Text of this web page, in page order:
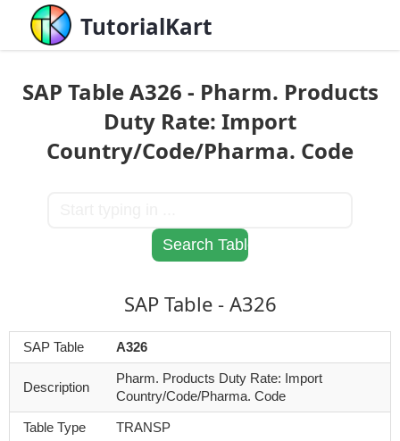
TutorialKart
SAP Table A326 - Pharm. Products
Duty Rate: Import
Country/Code/Pharma. Code
SAP Table - A326
SAP Table A326
Description
Pharm. Products Duty Rate: Import
Country/Code/Pharma. Code
Table Type TRANSP